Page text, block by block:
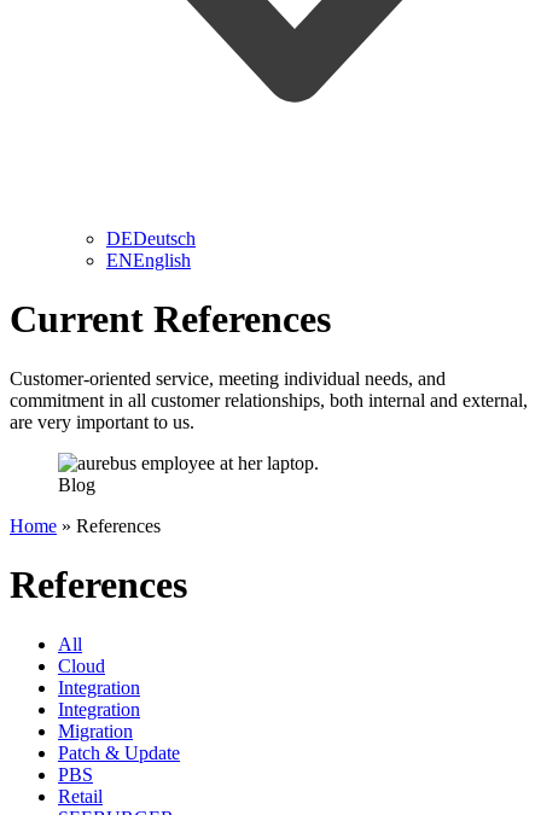
DEDeutsch
ENEnglish
Current References
Customer-oriented service, meeting individual needs, and
commitment in all customer relationships, both internal and external,
are very important to us.
Blog
Home » References
References
All
Cloud
Integration
Integration
Migration
Patch & Update
PBS
Retail